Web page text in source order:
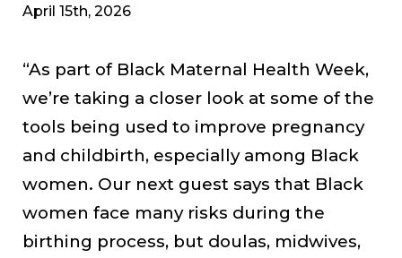
April 15th, 2026
“As part of Black Maternal Health Week,
we’re taking a closer look at some of the
tools being used to improve pregnancy
and childbirth, especially among Black
women. Our next guest says that Black
women face many risks during the
birthing process, but doulas, midwives,